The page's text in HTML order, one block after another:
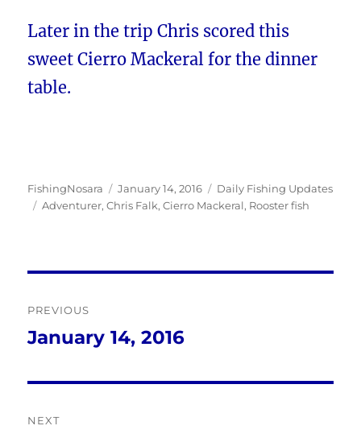
Later in the trip Chris scored this
sweet Cierro Mackeral for the dinner
table.
Author
FishingNosara
Posted
on
January 14, 2016 Categories
Daily Fishing Updates
Tags
Adventurer,Chris Falk,Cierro Mackeral, Rooster fish
navigation
PREVIOUS
Previous
January 14, 2016
NEXT